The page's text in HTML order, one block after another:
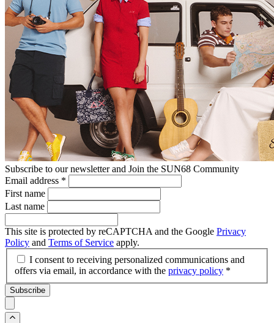
Subscribe to our newsletter and Join the SUN68 Community
Email address *
First name
Last name
This site is protected by reCAPTCHA and the Google Privacy
Policy and Terms of Service apply.
I consent to receiving personalized communications and
offers via email, in accordance with the privacy policy *
Subscribe